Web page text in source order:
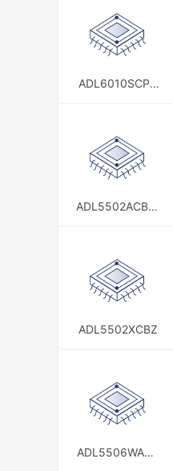
ADL6010SCPZ
ADL5502ACBZ-
ADL5502XCBZ
ADL5506WACB